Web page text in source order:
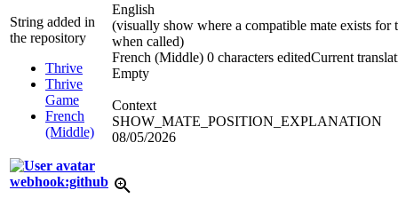
String added in
the repository
Thrive
Thrive
Game
French
(Middle)
English
(visually show where a compatible mate exists for
when called)
French (Middle) 0 characters editedCurrent
Empty
Context
SHOW_MATE_POSITION_EXPLANATION
08/05/2026
webhook:github